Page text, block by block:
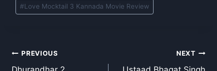
#Love Mocktail 3 Kannada Movie Review
Post
PREVIOUS NEXT